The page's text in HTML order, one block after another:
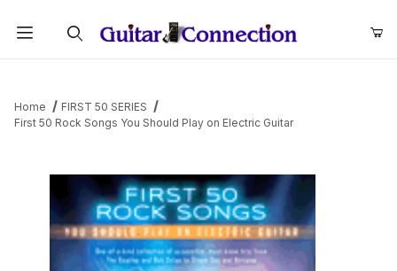
Home
FIRST 50 SERIES
First 50 Rock Songs You Should Play on Electric Guitar